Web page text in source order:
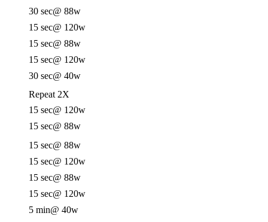
30 sec@ 88w
15 sec@ 120w
15 sec@ 88w
15 sec@ 120w
30 sec@ 40w
Repeat 2X
15 sec@ 120w
15 sec@ 88w
15 sec@ 88w
15 sec@ 120w
15 sec@ 88w
15 sec@ 120w
5 min@ 40w